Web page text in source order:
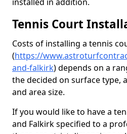
Tennis Court
Costs of installing a tennis
(https://
and-falkirk) depends on a
the decided on surface type,
and area size.
If you would like to have a
and Falkirk specified to a